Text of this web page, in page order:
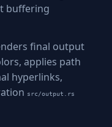
buffering
final output
applies path
hyperlinks,
src/output.rs